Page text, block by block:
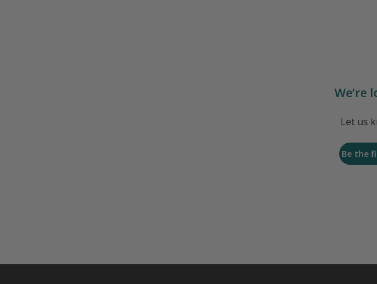
We’re
Let us
Be the